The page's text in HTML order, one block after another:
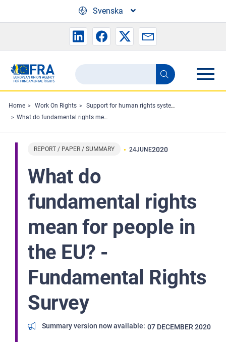
Svenska
Search
the
FRA
website
Search
Home Work On Rights
Support for human rights systems and defenders
What do fundamental rights mean for people in the EU? - Fundamental Rights Survey
REPORT / PAPER / SUMMARY 24JUNE2020
What do
fundamental rights
mean for people in
the EU? -
Fundamental Rights
Survey
Summary version now available 07 DECEMBER 2020